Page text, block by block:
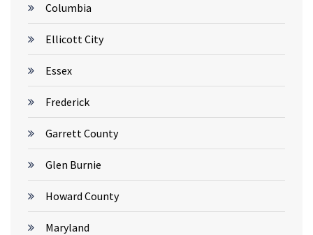
Columbia
Ellicott City
Essex
Frederick
Garrett County
Glen Burnie
Howard County
Maryland